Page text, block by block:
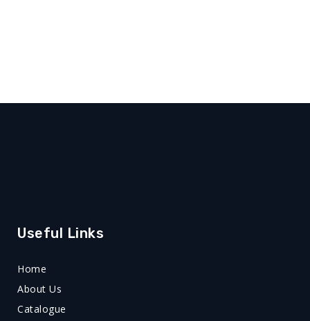
Useful Links
Home
About Us
Catalogue